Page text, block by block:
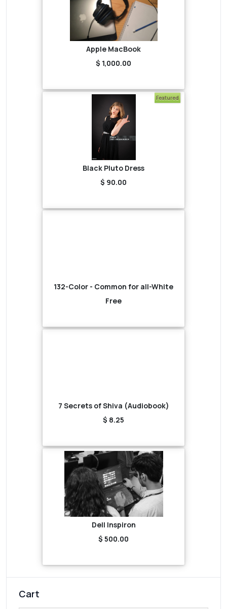
Apple MacBook
$ 1,000.00
Featured
Black Pluto Dress
$ 90.00
132-Color - Common for all-White
Free
7 Secrets of Shiva (Audiobook)
$ 8.25
Dell Inspiron
$ 500.00
Cart